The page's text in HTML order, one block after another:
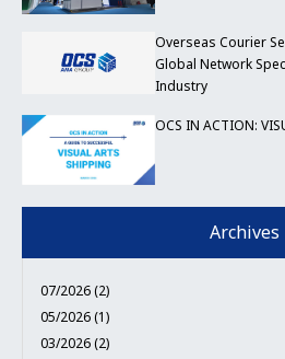
Overseas Courier
Global Network
Industry
OCS IN ACTION:
Archives
07/2026 (2)
05/2026 (1)
03/2026 (2)